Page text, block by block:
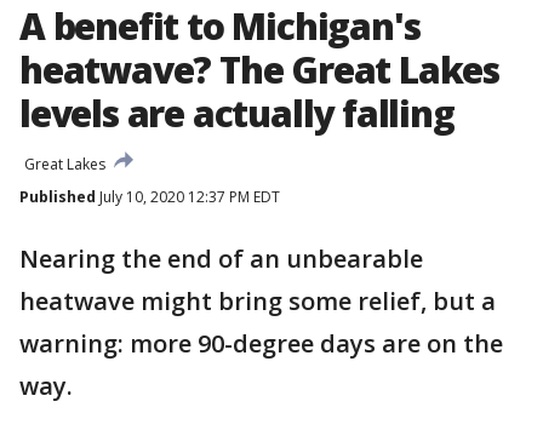
A benefit to Michigan's
heatwave? The Great Lakes
levels are actually falling
Great Lakes
Published July 10, 2020 12:37 PM EDT
Nearing the end of an unbearable
heatwave might bring some relief, but a
warning: more 90-degree days are on the
way.